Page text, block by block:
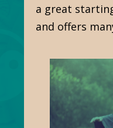
a great
and offers